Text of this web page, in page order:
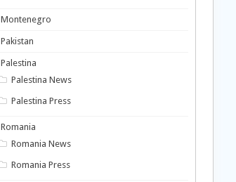
Montenegro
Pakistan
Palestina
Palestina News
Palestina Press
Romania
Romania News
Romania Press